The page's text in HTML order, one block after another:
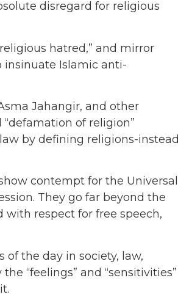
disregard for religious
hatred,” and mirror
insinuate Islamic anti-
Jahangir, and other
of religion”
by defining religions-instead
contempt for the Universal
They go far beyond the
respect for free speech,
of the day in society, law,
“feelings” and “sensitivities”